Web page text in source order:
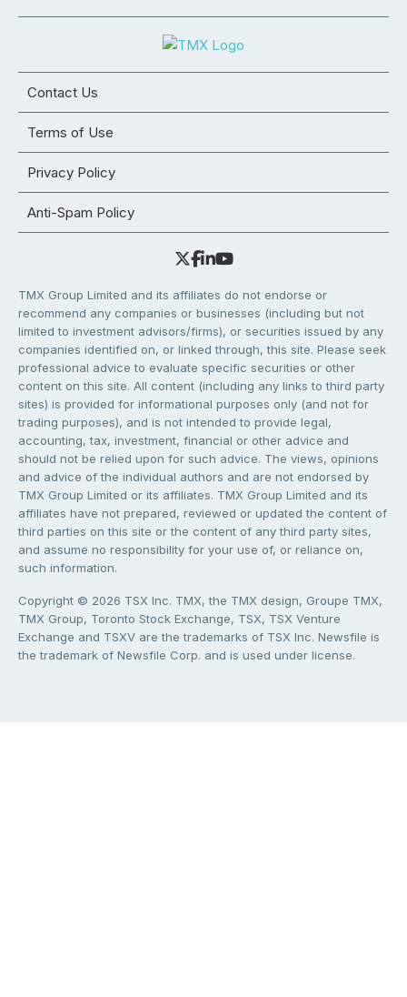
Contact Us
Terms of Use
Privacy Policy
Anti-Spam Policy
TMX Group Limited and its affiliates do not endorse or
recommend any companies or businesses (including but not
limited to investment advisors/firms), or securities issued by any
companies identified on, or linked through, this site. Please seek
professional advice to evaluate specific securities or other
content on this site. All content (including any links to third party
sites) is provided for informational purposes only (and not for
trading purposes), and is not intended to provide legal,
accounting, tax, investment, financial or other advice and
should not be relied upon for such advice. The views, opinions
and advice of the individual authors and are not endorsed by
TMX Group Limited or its affiliates. TMX Group Limited and its
affiliates have not prepared, reviewed or updated the content of
third parties on this site or the content of any third party sites,
and assume no responsibility for your use of, or reliance on,
such information.
Copyright © 2026 TSX Inc. TMX, the TMX design, Groupe TMX,
TMX Group, Toronto Stock Exchange, TSX, TSX Venture
Exchange and TSXV are the trademarks of TSX Inc. Newsfile is
the trademark of Newsfile Corp. and is used under license.